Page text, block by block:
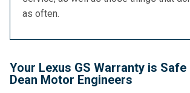
as often.
Your Lexus GS Warranty is
Dean Motor Engineers